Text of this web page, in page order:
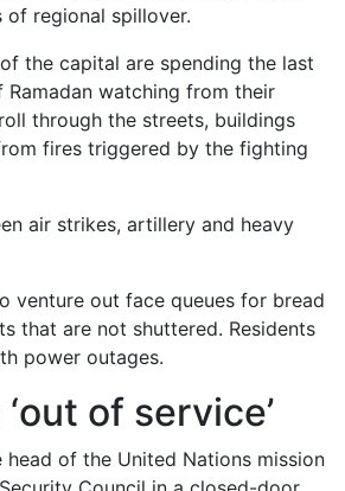
of regional spillover.
the capital are spending the last
watching from their
through the streets, buildings
fires triggered by the fighting
air strikes, artillery and heavy
venture out face queues for bread
that are not shuttered. Residents
power outages.
of service’
head of the United Nations mission